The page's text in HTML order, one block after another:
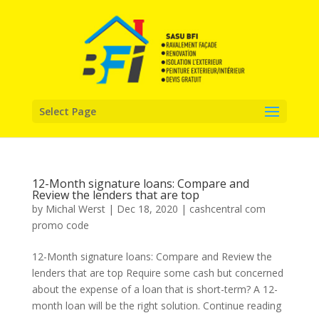
Select Page
12-Month signature loans: Compare and
Review the lenders that are top
by Michal Werst| Dec 18, 2020 | cashcentral com
promo code
12-Month signature loans: Compare and Review the
lenders that are top Require some cash but concerned
about the expense of a loan that is short-term? A 12-
month loan will be the right solution. Continue reading